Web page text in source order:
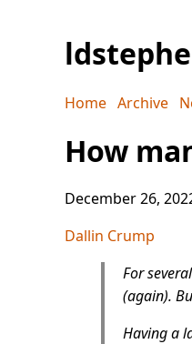
Home Archive
How
December 26,
Dallin Crump
For
(again).
Having a